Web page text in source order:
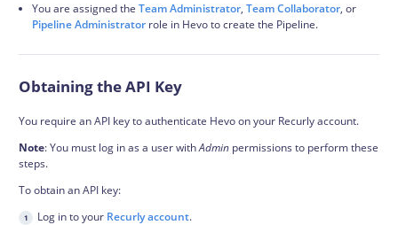
You are assigned the Team Administrator, Team Collaborator, or
Pipeline Administrator role in Hevo to create the Pipeline.
Obtaining the API Key
You require an API key to authenticate Hevo on your Recurly account.
Note: You must log in as a user withAdmin permissions to perform these
steps.
To obtain an API key:
Log in to your Recurly account.